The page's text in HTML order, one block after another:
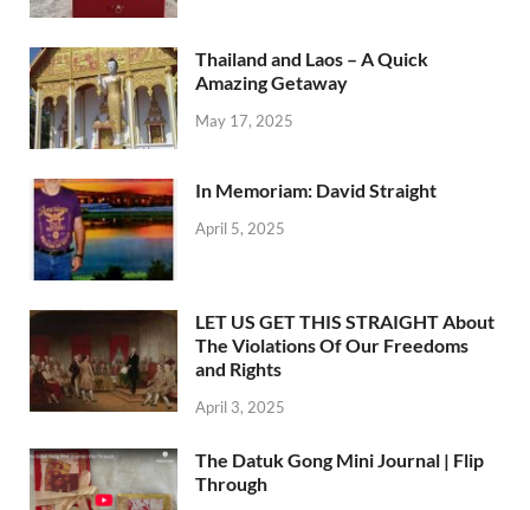
Thailand and Laos – A Quick
Amazing Getaway
May 17, 2025
In Memoriam: David Straight
April 5, 2025
LET US GET THIS STRAIGHT About
The Violations Of Our Freedoms
and Rights
April 3, 2025
The Datuk Gong Mini Journal | Flip
Through